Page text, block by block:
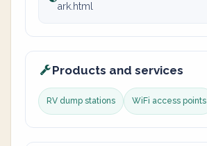
ark.html
Products and services
RV dump stations WiFi access points